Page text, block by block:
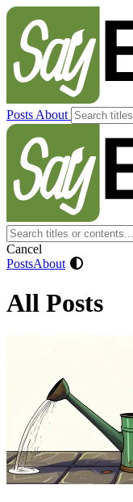
Posts About
Cancel
PostsAbout
All Posts